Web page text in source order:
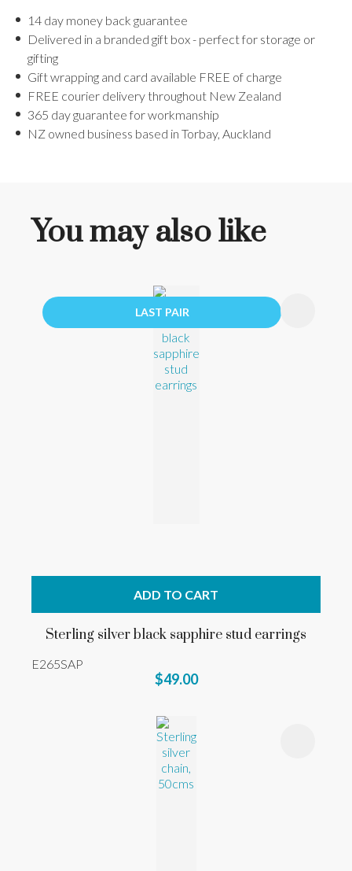
14 day money back guarantee
Delivered in a branded gift box - perfect for storage or
gifting
Gift wrapping and card available FREE of charge
FREE courier delivery throughout New Zealand
365 day guarantee for workmanship
NZ owned business based in Torbay, Auckland
You may also like
LAST PAIR
ADD TO CART
Sterling silver black sapphire stud earrings
E265SAP
$49.00